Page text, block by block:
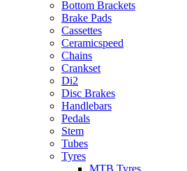
Bottom Brackets
Brake Pads
Cassettes
Ceramicspeed
Chains
Crankset
Di2
Disc Brakes
Handlebars
Pedals
Stem
Tubes
Tyres
MTB Tyres